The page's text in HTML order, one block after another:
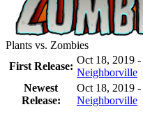
Plants vs. Zombies
First Release:
Oct 18, 2019 -
Neighborville
Newest
Release:
Oct 18, 2019 -
Neighborville